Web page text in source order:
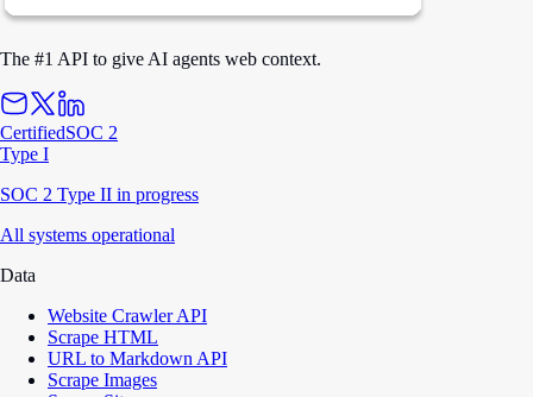
The #1 API to give AI agents web context.
CertifiedSOC 2
Type I
SOC 2 Type II in progress
All systems operational
Data
Website Crawler API
Scrape HTML
URL to Markdown API
Scrape Images